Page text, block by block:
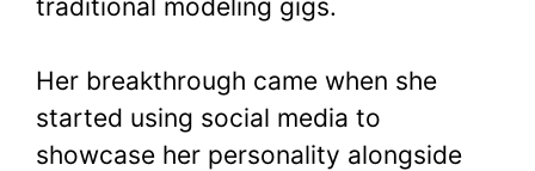
traditional modeling gigs.
Her breakthrough came when she
started using social media to
showcase her personality alongside